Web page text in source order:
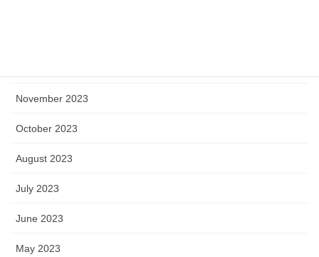
November 2023
October 2023
August 2023
July 2023
June 2023
May 2023